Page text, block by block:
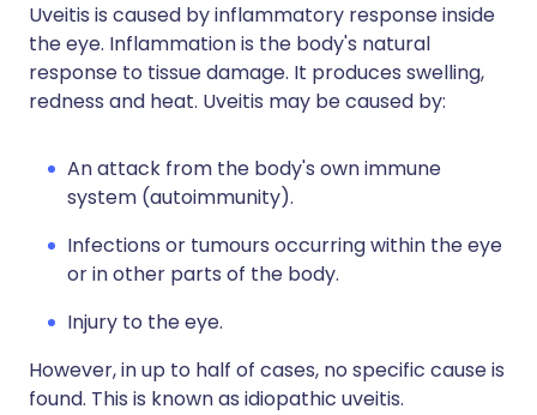
Uveitis is caused by inflammatory response inside
the eye. Inflammation is the body's natural
response to tissue damage. It produces swelling,
redness and heat. Uveitis may be caused by:
An attack from the body's own immune
system (autoimmunity).
Infections or tumours occurring within the eye
or in other parts of the body.
Injury to the eye.
However, in up to half of cases, no specific cause is
found. This is known as idiopathic uveitis.